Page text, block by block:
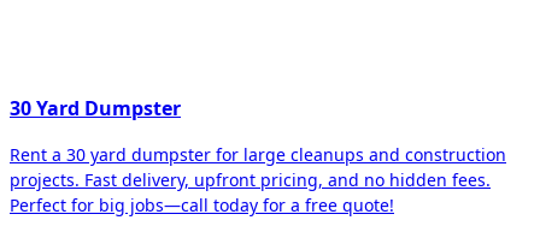
30 Yard Dumpster
Rent a 30 yard dumpster for large cleanups and construction
projects. Fast delivery, upfront pricing, and no hidden fees.
Perfect for big jobs—call today for a free quote!